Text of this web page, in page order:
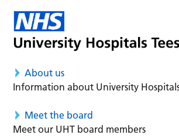
About us
Information about University Hospitals
Meet the board
Meet our UHT board members